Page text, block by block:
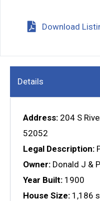
Download
Details
Address: 204 S
52052
Legal Description:
Owner: Donald J &
Year Built: 1900
House Size: 1,186